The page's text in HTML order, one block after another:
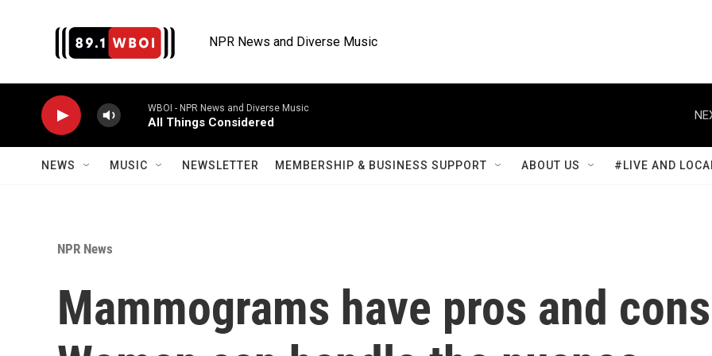
NPR News and Diverse Music
WBOI - NPR News and Diverse Music
All Things Considered
NEWS MUSIC NEWSLETTER MEMBERSHIP & BUSINESS SUPPORT ABOUT US #LIVE AND
NPR News
Mammograms have pros and